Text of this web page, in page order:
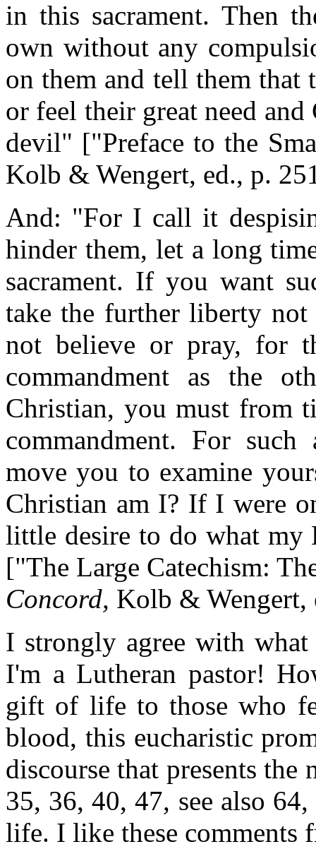
in this sacrament. Then
own without any
on them and tell them that
or feel their great need
devil" ["Preface to the
Kolb & Wengert, ed., p.
And: "For I call it
hinder them, let a long
sacrament. If you want
take the further liberty
not believe or pray, for
commandment as the
Christian, you must from
commandment. For such
move you to examine
Christian am I? If I were
little desire to do what my
["The Large Catechism:
Concord, Kolb & Wengert,
I strongly agree with
I'm a Lutheran pastor!
gift of life to those who
blood, this eucharistic
discourse that presents the
35, 36, 40, 47, see also
life. I like these comments